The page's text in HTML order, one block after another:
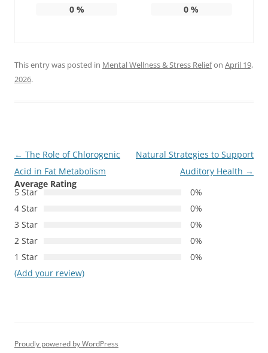
0% 0 %
This entry was posted in Mental Wellness & Stress Reliefon April 19,
2026.
Post
navigation
← The Role of Chlorogenic
Acid in Fat Metabolism
Natural Strategies to Support
Auditory Health →
Average Rating
5 Star
0%
4 Star
0%
3 Star
0%
2 Star
0%
1 Star
0%
(Add your review)
Proudly powered by WordPress